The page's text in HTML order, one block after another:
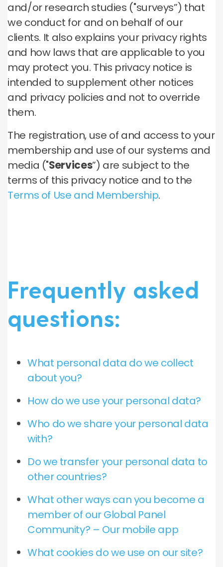
and/or research studies ("surveys”) that
we conduct for and on behalf of our
clients. It also explains your privacy rights
and how laws that are applicable to you
may protect you. This privacy notice is
intended to supplement other notices
and privacy policies and not to override
them.
The registration, use of and access to your
membership and use of our systems and
media ("Services”) are subject to the
terms of this privacy notice and to the
Terms of Use and Membership.
Frequently asked
questions:
What personal data do we collect
about you?
How do we use your personal data?
Who do we share your personal data
with?
Do we transfer your personal data to
other countries?
What other ways can you become a
member of our Global Panel
Community? – Our mobile app
What cookies do we use on our site?